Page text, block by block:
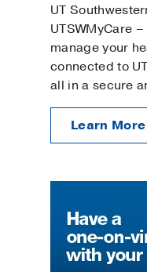
UT
UTSWMyCare
manage your
connected to
all in a secure
Learn More